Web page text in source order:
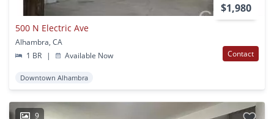
$1,980
500 N Electric Ave
Alhambra, CA
1 BR
| Available Now Contact
Downtown Alhambra
9